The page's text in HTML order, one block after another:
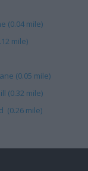
(0.04 mile)
mile)
(0.05 mile)
(0.32 mile)
(0.26 mile)